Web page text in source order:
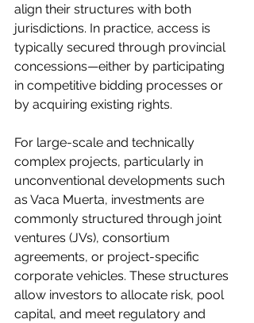
align their structures with both
jurisdictions. In practice, access is
typically secured through provincial
concessions—either by participating
in competitive bidding processes or
by acquiring existing rights.
For large-scale and technically
complex projects, particularly in
unconventional developments such
as Vaca Muerta, investments are
commonly structured through joint
ventures (JVs), consortium
agreements, or project-specific
corporate vehicles. These structures
allow investors to allocate risk, pool
capital, and meet regulatory and